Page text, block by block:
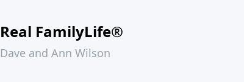
Real FamilyLife®
Dave and Ann Wilson